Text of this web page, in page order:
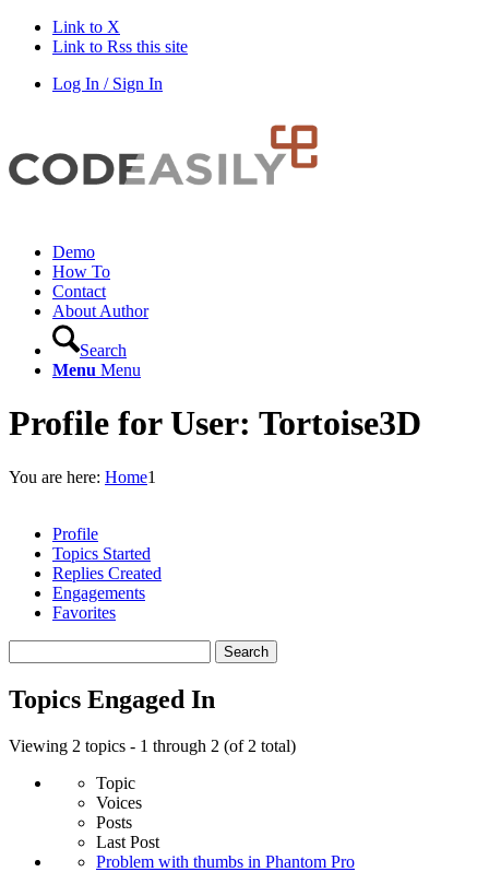
Link to X
Link to Rss this site
Log In / Sign In
Demo
How To
Contact
About Author
Search
Menu Menu
Profile for User: Tortoise3D
You are here: Home1
Profile
Topics Started
Replies Created
Engagements
Favorites
topics:
Topics Engaged In
Viewing 2 topics - 1 through 2 (of 2 total)
Topic
Voices
Posts
Last Post
Problem with thumbs in Phantom Pro